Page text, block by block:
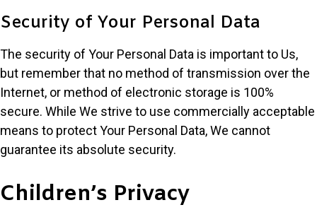
Security of Your Personal Data
The security of Your Personal Data is important to Us,
but remember that no method of transmission over the
Internet, or method of electronic storage is 100%
secure. While We strive to use commercially acceptable
means to protect Your Personal Data, We cannot
guarantee its absolute security.
Children’s Privacy